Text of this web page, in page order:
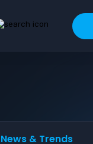
News & Trends